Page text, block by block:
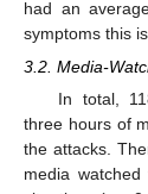
had an
symptoms this
3.2. Media-
In total,
three hours of
the attacks.
media